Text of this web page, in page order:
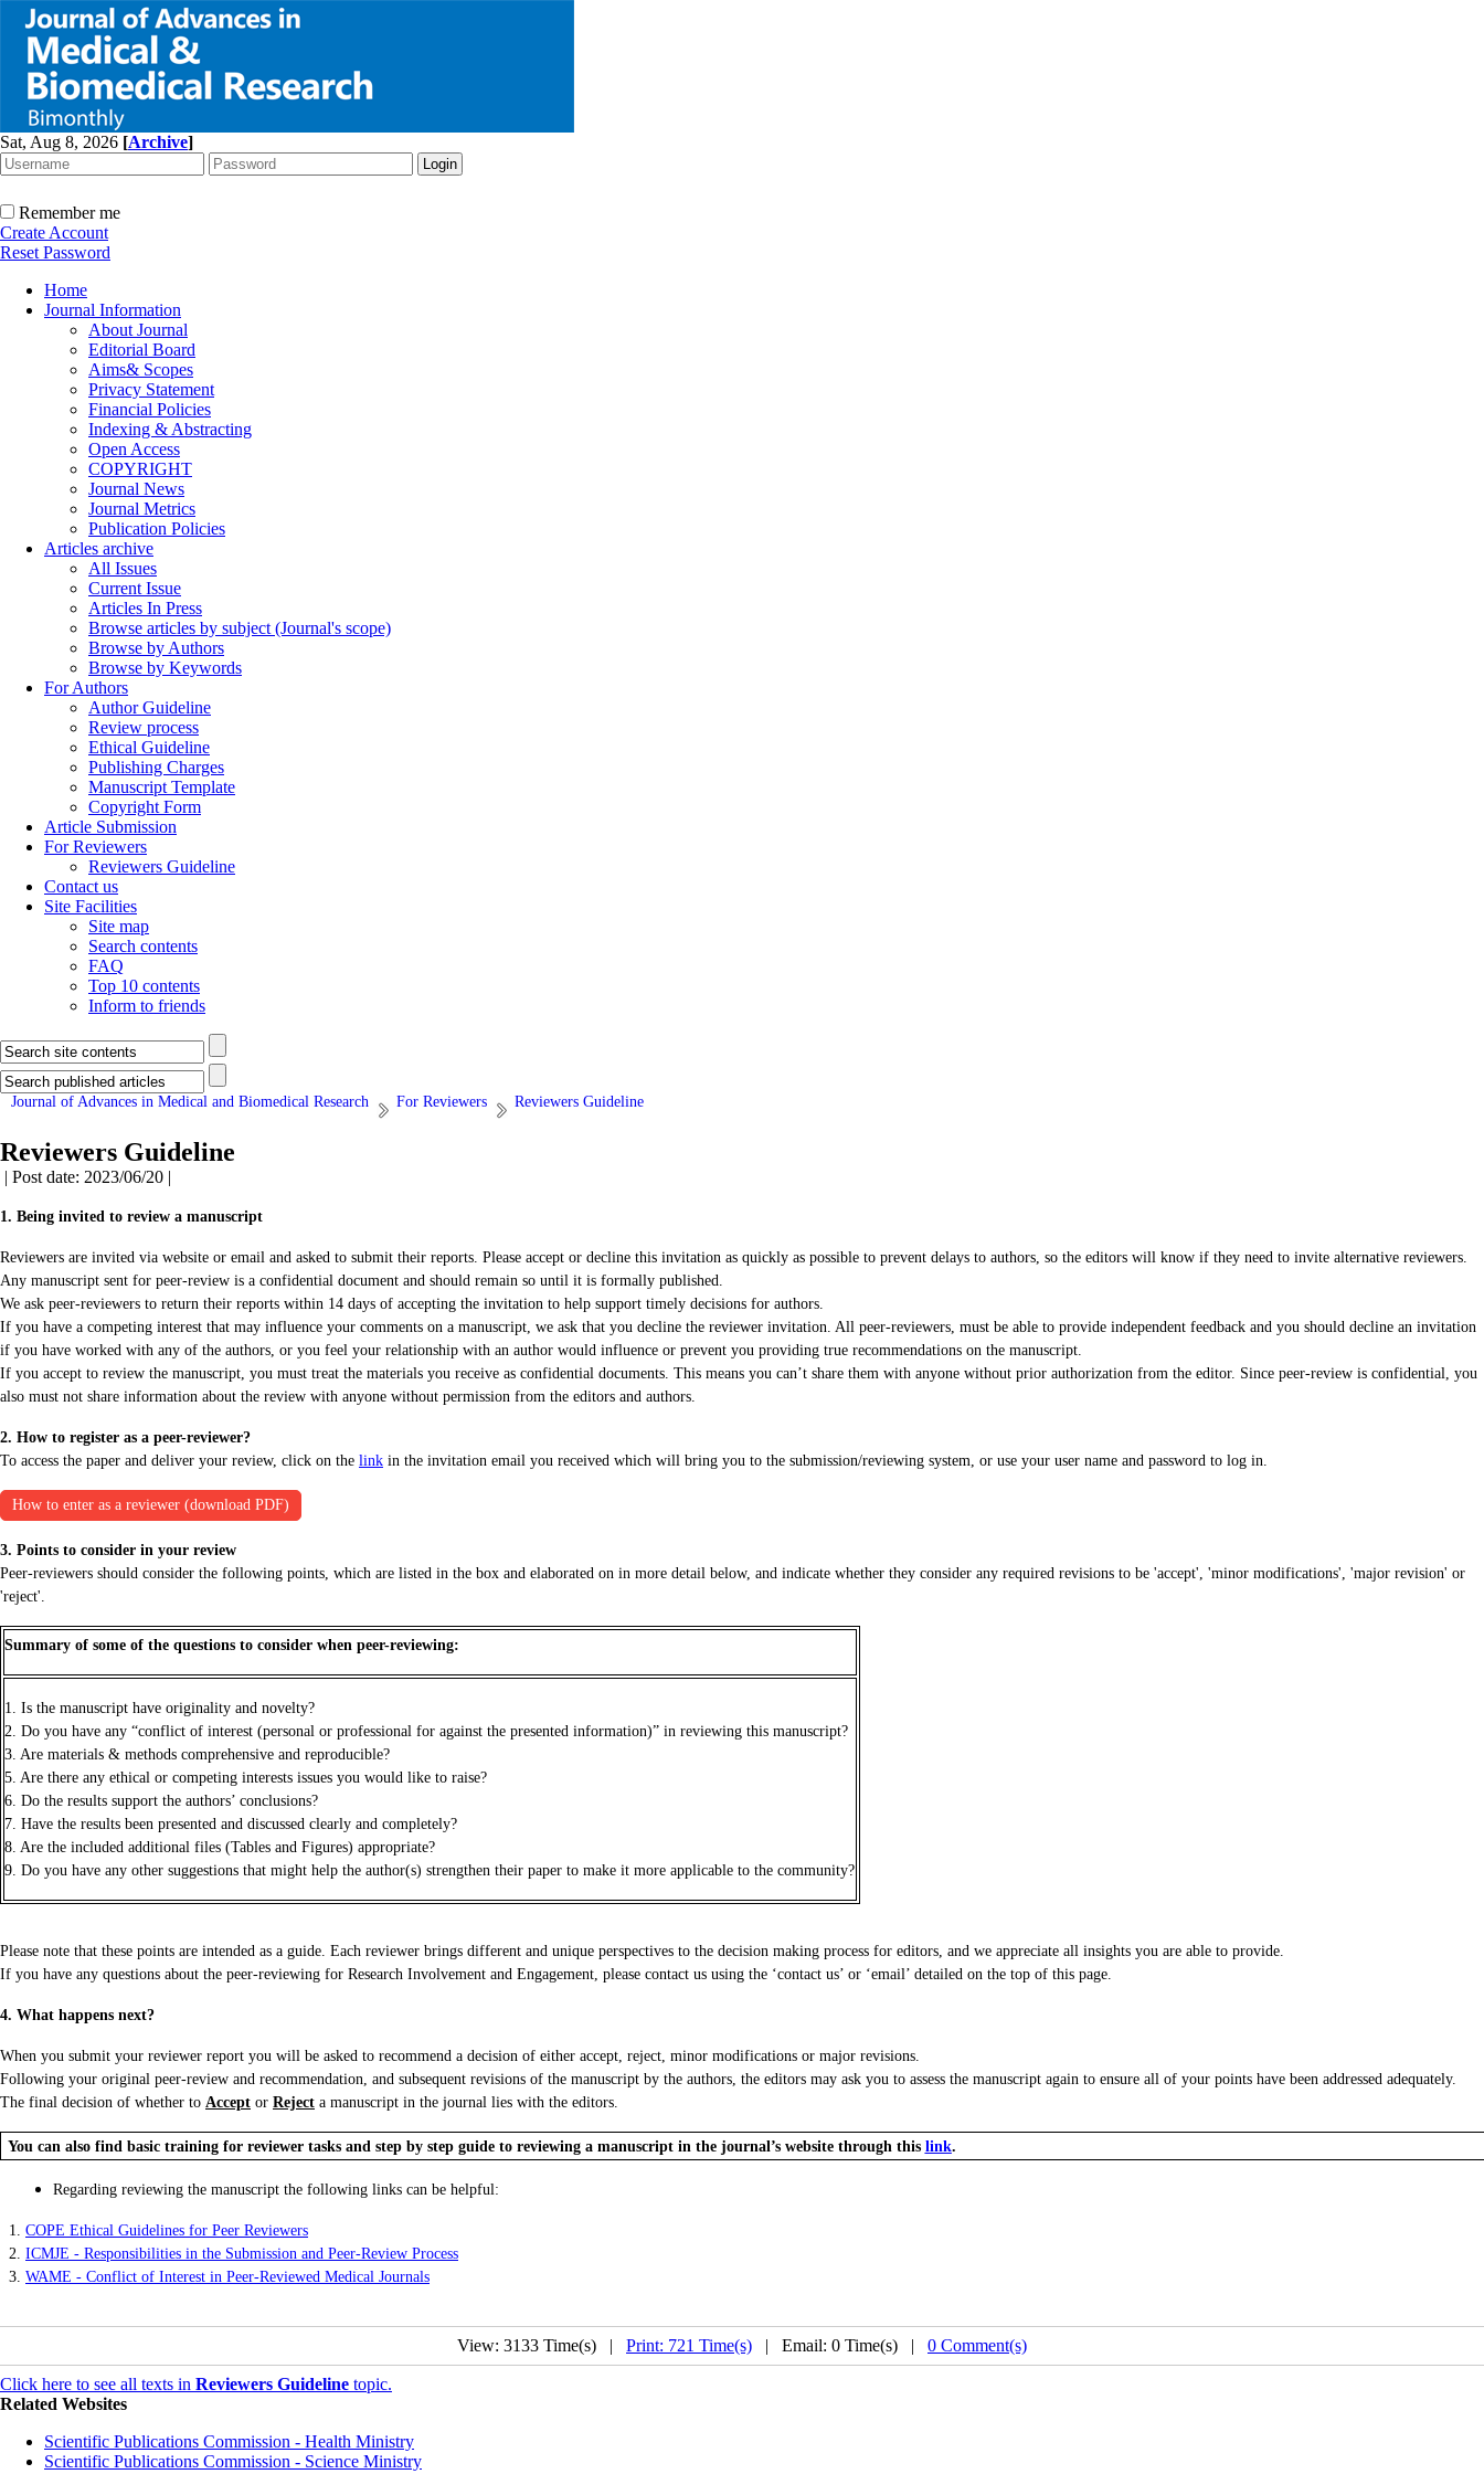
Sat, Aug 8, 2026 [Archive]
Remember me
Create Account
Reset Password
Home
Journal Information
About Journal
Editorial Board
Aims& Scopes
Privacy Statement
Financial Policies
Indexing & Abstracting
Open Access
COPYRIGHT
Journal News
Journal Metrics
Publication Policies
Articles archive
All Issues
Current Issue
Articles In Press
Browse articles by subject (Journal's scope)
Browse by Authors
Browse by Keywords
For Authors
Author Guideline
Review process
Ethical Guideline
Publishing Charges
Manuscript Template
Copyright Form
Article Submission
For Reviewers
Reviewers Guideline
Contact us
Site Facilities
Site map
Search contents
FAQ
Top 10 contents
Inform to friends
Journal of Advances in Medical and Biomedical Research For Reviewers Reviewers Guideline
Reviewers Guideline
| Post date: 2023/06/20 |
1. Being invited to review a manuscript
Reviewers are invited via website or email and asked to submit their reports. Please accept or decline this invitation as quickly as possible to prevent delays to authors, so the editors will know if they need to invite alternative reviewers.
Any manuscript sent for peer-review is a confidential document and should remain so until it is formally published.
We ask peer-reviewers to return their reports within 14 days of accepting the invitation to help support timely decisions for authors.
If you have a competing interest that may influence your comments on a manuscript, we ask that you decline the reviewer invitation. All peer-reviewers, must be able to provide independent feedback and you should decline an invitation
if you have worked with any of the authors, or you feel your relationship with an author would influence or prevent you providing true recommendations on the manuscript.
If you accept to review the manuscript, you must treat the materials you receive as confidential documents. This means you can’t share them with anyone without prior authorization from the editor. Since peer-review is confidential, you
also must not share information about the review with anyone without permission from the editors and authors.
2. How to register as a peer-reviewer?
To access the paper and deliver your review, click on the link in the invitation email you received which will bring you to the submission/reviewing system, or use your user name and password to log in.
How to enter as a reviewer (download PDF)
3. Points to consider in your review
Peer-reviewers should consider the following points, which are listed in the box and elaborated on in more detail below, and indicate whether they consider any required revisions to be 'accept', 'minor modifications', 'major revision' or
'reject'.
Summary of some of the questions to consider when peer-reviewing:
1. Is the manuscript have originality and novelty?
2. Do you have any “conflict of interest (personal or professional for against the presented information)” in reviewing this manuscript?
3. Are materials & methods comprehensive and reproducible?
5. Are there any ethical or competing interests issues you would like to raise?
6. Do the results support the authors’ conclusions?
7. Have the results been presented and discussed clearly and completely?
8. Are the included additional files (Tables and Figures) appropriate?
9. Do you have any other suggestions that might help the author(s) strengthen their paper to make it more applicable to the community?
Please note that these points are intended as a guide. Each reviewer brings different and unique perspectives to the decision making process for editors, and we appreciate all insights you are able to provide.
If you have any questions about the peer-reviewing for Research Involvement and Engagement, please contact us using the ‘contact us’ or ‘email’ detailed on the top of this page.
4. What happens next?
When you submit your reviewer report you will be asked to recommend a decision of either accept, reject, minor modifications or major revisions.
Following your original peer-review and recommendation, and subsequent revisions of the manuscript by the authors, the editors may ask you to assess the manuscript again to ensure all of your points have been addressed adequately.
The final decision of whether to Accept or Reject a manuscript in the journal lies with the editors.
You can also find basic training for reviewer tasks and step by step guide to reviewing a manuscript in the journal’s website through this link.
Regarding reviewing the manuscript the following links can be helpful:
1. COPE Ethical Guidelines for Peer Reviewers
2. ICMJE - Responsibilities in the Submission and Peer-Review Process
3. WAME - Conflict of Interest in Peer-Reviewed Medical Journals
View: 3133 Time(s) | Print: 721 Time(s) | Email: 0 Time(s) | 0 Comment(s)
Click here to see all texts in Reviewers Guideline topic.
Related Websites
Scientific Publications Commission - Health Ministry
Scientific Publications Commission - Science Ministry